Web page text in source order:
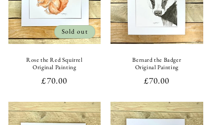
Sold out
Rose the Red Squirrel
Original Painting
Regular
£70.00
Bernard the Badger
Original Painting
Regular
£70.00